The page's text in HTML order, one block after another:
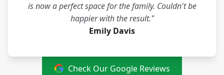
is now a perfect space for the family. Couldn't be
happier with the result."
Emily Davis
Check Our Google Reviews